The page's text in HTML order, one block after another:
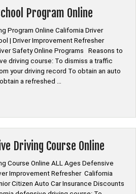
Program Online
Program Online California Driver
| Driver Improvement Refresher
Safety Online Programs Reasons to
driving course: To dismiss a traffic
your driving record To obtain an auto
a refreshed …
Driving Course Online
Course Online ALL Ages Defensive
Improvement Refresher California
Citizen Auto Car Insurance Discounts